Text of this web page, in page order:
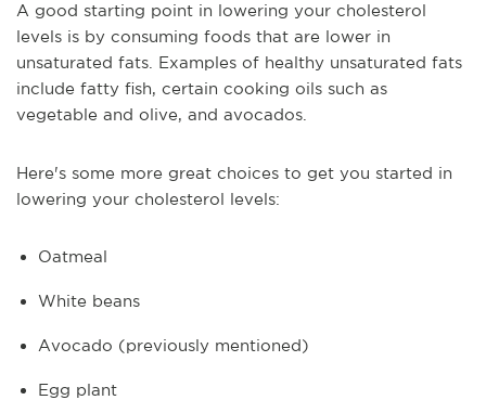
A good starting point in lowering your cholesterol
levels is by consuming foods that are lower in
unsaturated fats. Examples of healthy unsaturated fats
include fatty fish, certain cooking oils such as
vegetable and olive, and avocados.
Here's some more great choices to get you started in
lowering your cholesterol levels:
Oatmeal
White beans
Avocado (previously mentioned)
Egg plant